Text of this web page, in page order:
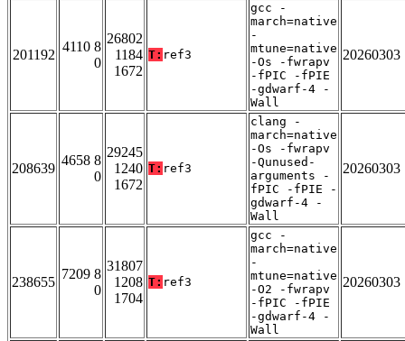
201192
4110 8
0
26802
1184
1672
T: ref3
gcc -
march=native
-
mtune=native
-Os -fwrapv
-fPIC -fPIE
-gdwarf-4 -
Wall
20260303
208639
4658 8
0
29245
1240
1672
T: ref3
clang -
march=native
-Os -fwrapv
-Qunused-
arguments -
fPIC -fPIE -
gdwarf-4 -
Wall
20260303
238655
7209 8
0
31807
1208
1704
T: ref3
gcc -
march=native
-
mtune=native
-O2 -fwrapv
-fPIC -fPIE
-gdwarf-4 -
Wall
20260303